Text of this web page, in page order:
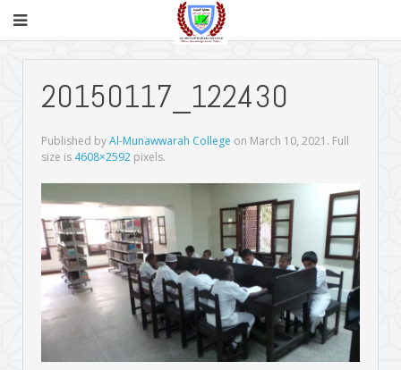
20150117_122430
Published byAl-Munawwarah College on March 10, 2021 . Full
size is 4608×2592 pixels.